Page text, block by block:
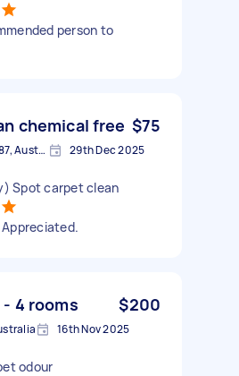
person to
chemical free $75
Brighton East VIC 3187, Australia 29th Dec 2025
Spot carpet clean
4 rooms $200
16th Nov 2025
odour